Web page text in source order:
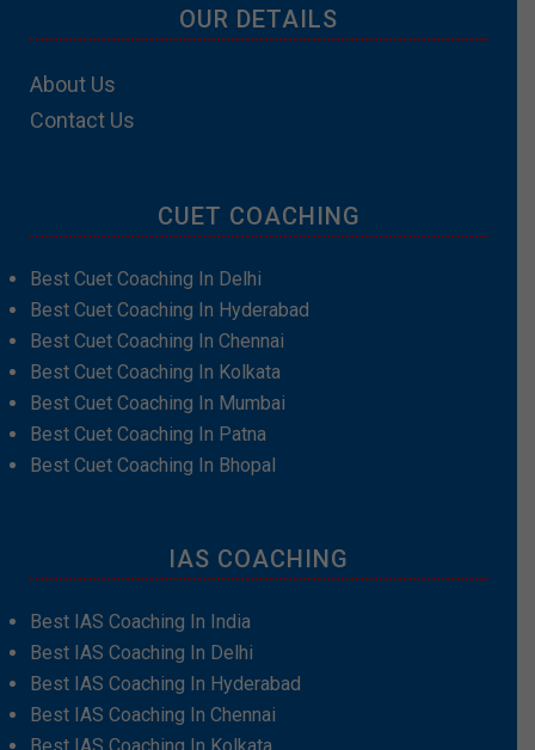
OUR DETAILS
About Us
Contact Us
CUET COACHING
Best Cuet Coaching In Delhi
Best Cuet Coaching In Hyderabad
Best Cuet Coaching In Chennai
Best Cuet Coaching In Kolkata
Best Cuet Coaching In Mumbai
Best Cuet Coaching In Patna
Best Cuet Coaching In Bhopal
IAS COACHING
Best IAS Coaching In India
Best IAS Coaching In Delhi
Best IAS Coaching In Hyderabad
Best IAS Coaching In Chennai